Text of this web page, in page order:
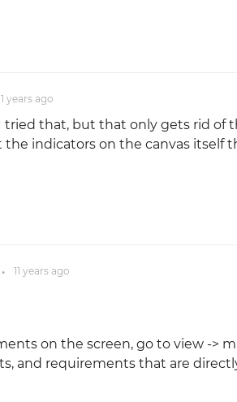
yearsago
tried that, but that only gets rid
the indicators on the canvas itself
● 11 yearsago
on the screen, go to view ->
and requirements that are